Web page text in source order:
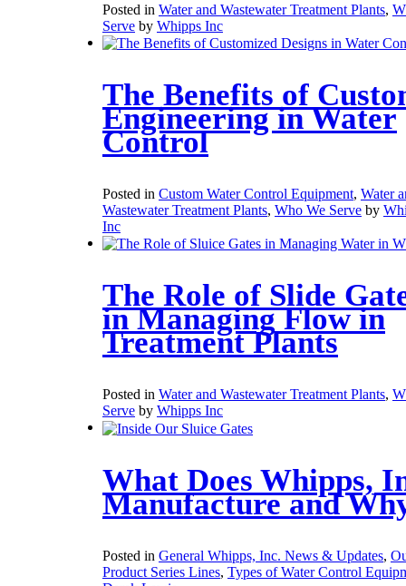
Posted in Water and Wastewater Treatment Plants,
Serve by Whipps Inc
The Benefits of
Engineering in Water
Control
Posted in Custom Water Control Equipment, Water
Wastewater Treatment Plants, Who We Serve by
Inc
The Role of Slide
in Managing Flow in
Treatment Plants
Posted in Water and Wastewater Treatment Plants,
Serve by Whipps Inc
What Does Whipps,
Manufacture and
Posted in General Whipps, Inc. News & Updates,
Product Series Lines, Types of Water Control